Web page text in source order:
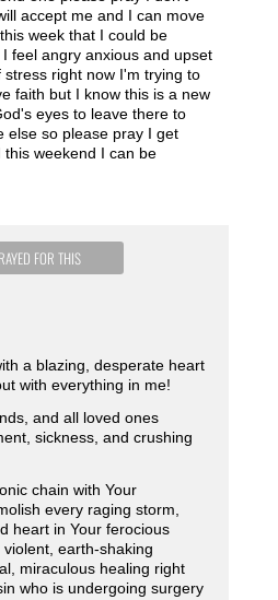
accept me and I can move
week that I could be
feel angry anxious and upset
right now I'm trying to
faith but I know this is a new
eyes to leave there to
else so please pray I get
weekend I can be
FOR THIS
a blazing, desperate heart
with everything in me!
and all loved ones
sickness, and crushing
chain with Your
every raging storm,
heart in Your ferocious
earth-shaking
miraculous healing right
who is undergoing surgery